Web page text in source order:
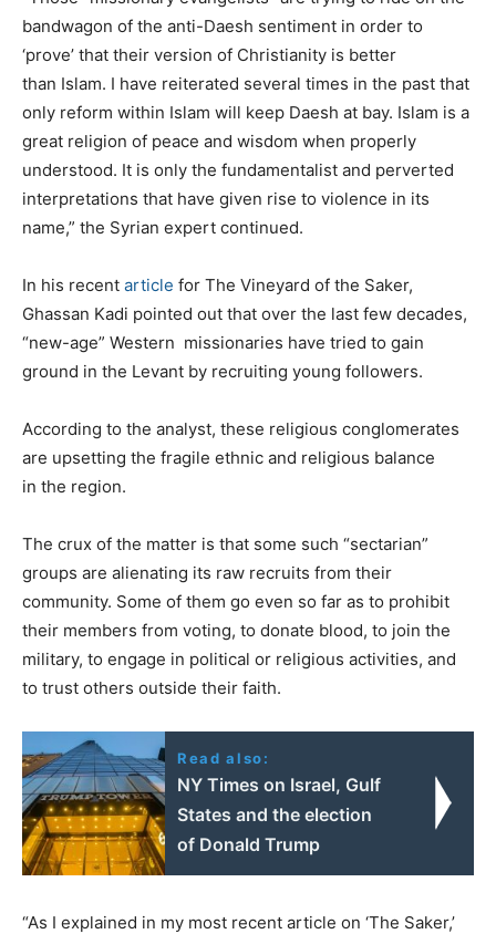
bandwagon of the anti-Daesh sentiment in order to
‘prove’ that their version of Christianity is better
than Islam. I have reiterated several times in the past that
only reform within Islam will keep Daesh at bay. Islam is a
great religion of peace and wisdom when properly
understood. It is only the fundamentalist and perverted
interpretations that have given rise to violence in its
name,” the Syrian expert continued.
In his recent article for The Vineyard of the Saker,
Ghassan Kadi pointed out that over the last few decades,
“new-age” Western missionaries have tried to gain
ground in the Levant by recruiting young followers.
According to the analyst, these religious conglomerates
are upsetting the fragile ethnic and religious balance
in the region.
The crux of the matter is that some such “sectarian”
groups are alienating its raw recruits from their
community. Some of them go even so far as to prohibit
their members from voting, to donate blood, to join the
military, to engage in political or religious activities, and
to trust others outside their faith.
Read also:
ΝΥ Times on Israel, Gulf
States and the election
of Donald Trump
“As I explained in my most recent article on ‘The Saker,’